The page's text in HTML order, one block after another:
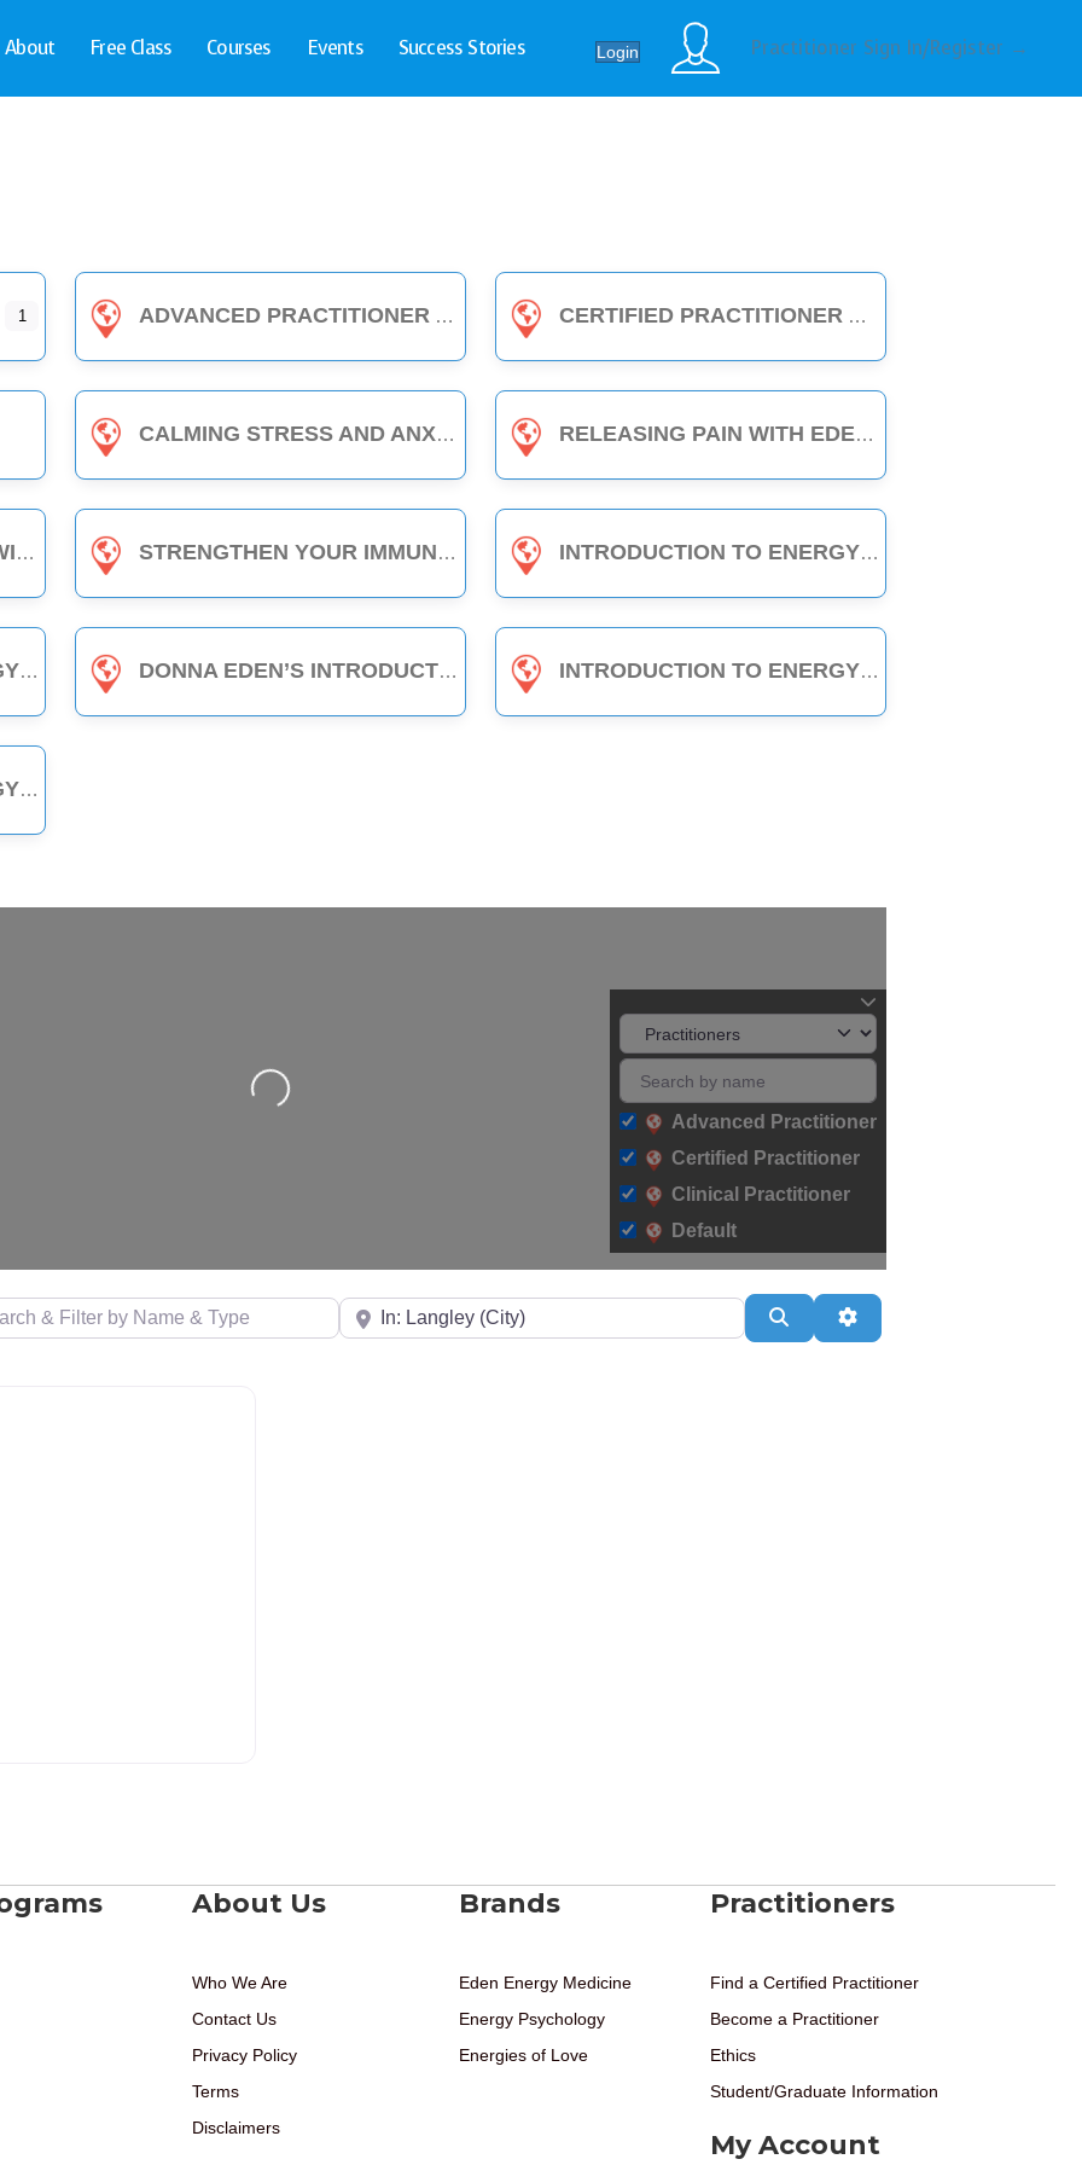
About Free Class Courses Events Success Stories Login Practitioner Sign In/Register →
1 ADVANCED PRACTITIONER CERTIFIED PRACTITIONER
CALMING STRESS AND ANXIETY WITH EDEN ENERGY MEDICINE - 1-HOUR CLASS RELEASING PAIN WITH EDEN ENERGY MEDICINE - 1-HOUR CLASS
STRENGTHEN YOUR IMMUNITY WITH EDEN ENERGY MEDICINE - 1-HOUR CLASS INTRODUCTION TO ENERGY MEDICINE (PART A & B) - 6-HOUR CLASS
DONNA EDEN’S INTRODUCTION TO ENERGY MEDICINE - THE DAILY ENERGY ROUTINE (3-HOUR CLASS) INTRODUCTION TO ENERGY MEDICINE (PART A) - 3-HOUR CLASS
Loading...
Advanced Practitioner
Certified Practitioner
Clinical Practitioner
Default
Filter by Name & Type Near Search Advanced Filters
About Us
Who We Are
Contact Us
Privacy Policy
Terms
Disclaimers
Brands
Eden Energy Medicine
Energy Psychology
Energies of Love
Practitioners
Find a Certified Practitioner
Become a Practitioner
Ethics
Student/Graduate Information
My Account